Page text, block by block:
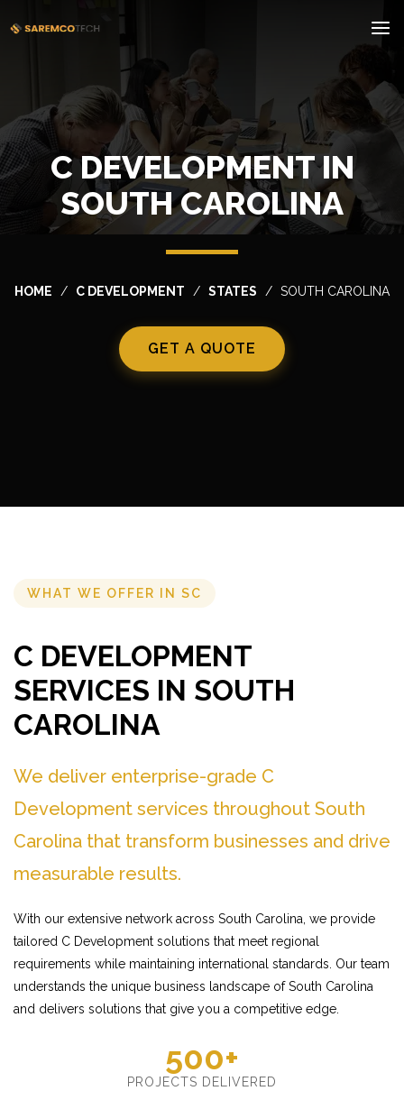
C DEVELOPMENT IN
SOUTH CAROLINA
HOME C DEVELOPMENT STATES SOUTH CAROLINA
GET A QUOTE
WHAT WE OFFER IN SC
C DEVELOPMENT
SERVICES IN SOUTH
CAROLINA
We deliver enterprise-grade C
Development services throughout South
Carolina that transform businesses and drive
measurable results.
With our extensive network across South Carolina, we provide
tailored C Development solutions that meet regional
requirements while maintaining international standards. Our team
understands the unique business landscape of South Carolina
and delivers solutions that give you a competitive edge.
500+
PROJECTS DELIVERED